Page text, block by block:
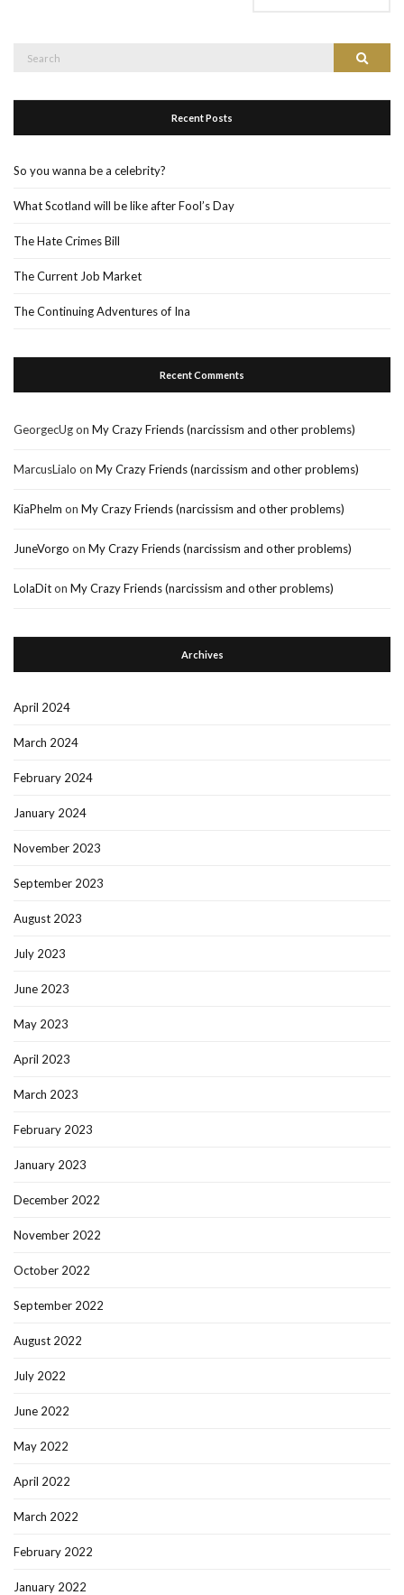
Search
Recent Posts
So you wanna be a celebrity?
What Scotland will be like after Fool’s Day
The Hate Crimes Bill
The Current Job Market
The Continuing Adventures of Ina
Recent Comments
GeorgecUgon My Crazy Friends (narcissism and other problems)
MarcusLialo on My Crazy Friends (narcissism and other problems)
KiaPhelm on My Crazy Friends (narcissism and other problems)
JuneVorgo on My Crazy Friends (narcissism and other problems)
LolaDiton My Crazy Friends (narcissism and other problems)
Archives
April 2024
March 2024
February 2024
January 2024
November 2023
September 2023
August 2023
July 2023
June 2023
May 2023
April 2023
March 2023
February 2023
January 2023
December 2022
November 2022
October 2022
September 2022
August 2022
July 2022
June 2022
May 2022
April 2022
March 2022
February 2022
January 2022